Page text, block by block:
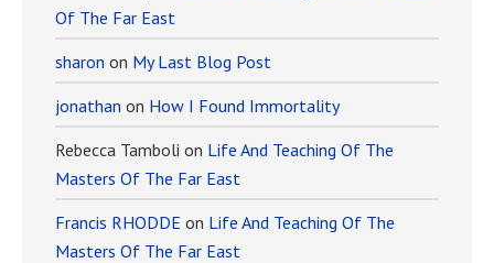
Of The Far East
sharon on My Last Blog Post
jonathan on How I Found Immortality
Rebecca Tamboli on Life And Teaching Of The
Masters Of The Far East
Francis RHODDE on Life And Teaching Of The
Masters Of The Far East